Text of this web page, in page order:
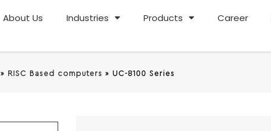
About Us Industries Products Career
» RISC Based computers » UC-8100 Series